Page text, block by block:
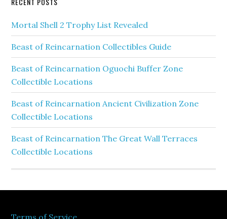
Mortal Shell 2 Trophy List Revealed
Beast of Reincarnation Collectibles Guide
Beast of Reincarnation Oguochi Buffer Zone
Collectible Locations
Beast of Reincarnation Ancient Civilization Zone
Collectible Locations
Beast of Reincarnation The Great Wall Terraces
Collectible Locations
Terms of Service